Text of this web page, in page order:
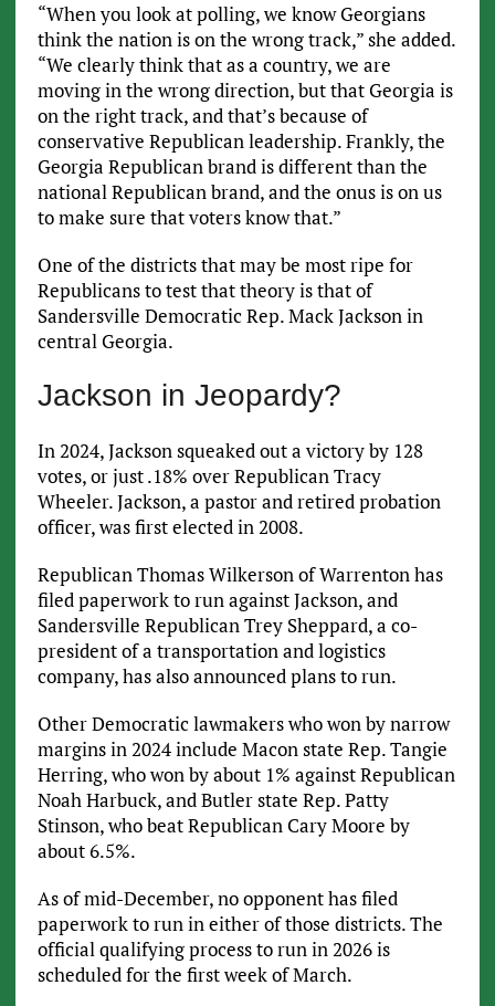
“When you look at polling, we know Georgians
think the nation is on the wrong track,” she added.
“We clearly think that as a country, we are
moving in the wrong direction, but that Georgia is
on the right track, and that’s because of
conservative Republican leadership. Frankly, the
Georgia Republican brand is different than the
national Republican brand, and the onus is on us
to make sure that voters know that.”
One of the districts that may be most ripe for
Republicans to test that theory is that of
Sandersville Democratic Rep. Mack Jackson in
central Georgia.
Jackson in Jeopardy?
In 2024, Jackson squeaked out a victory by 128
votes, or just .18% over Republican Tracy
Wheeler. Jackson, a pastor and retired probation
officer, was first elected in 2008.
Republican Thomas Wilkerson of Warrenton has
filed paperwork to run against Jackson, and
Sandersville Republican Trey Sheppard, a co-
president of a transportation and logistics
company, has also announced plans to run.
Other Democratic lawmakers who won by narrow
margins in 2024 include Macon state Rep. Tangie
Herring, who won by about 1% against Republican
Noah Harbuck, and Butler state Rep. Patty
Stinson, who beat Republican Cary Moore by
about 6.5%.
As of mid-December, no opponent has filed
paperwork to run in either of those districts. The
official qualifying process to run in 2026 is
scheduled for the first week of March.